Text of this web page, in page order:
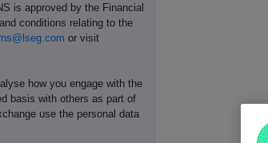
is approved by the Financial
conditions relating to the
or visit
how you engage with the
basis with others as part of
use the personal data